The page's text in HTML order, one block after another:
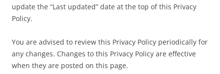
update the “Last updated” date at the top of this Privacy
Policy.
You are advised to review this Privacy Policy periodically for
any changes. Changes to this Privacy Policy are effective
when they are posted on this page.